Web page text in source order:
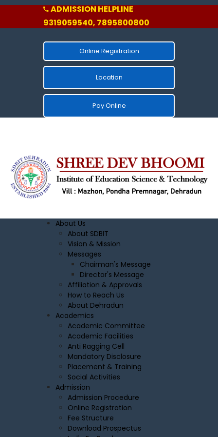
ADMISSION HELPLINE
9319059540, 7895800800
Online Registration
Location
Pay Online
About Us
About SDBIT
Vision & Mission
Messages
Chairman's Message
Director's Message
Affiliation & Approvals
How to Reach Us
About Dehradun
Academics
Academic Committee
Academic Facilities
Anti Ragging Cell
Mandatory Disclosure
Placement & Training
Social Activities
Admission
Admission Procedure
Online Registration
Fee Structure
Download Prospectus